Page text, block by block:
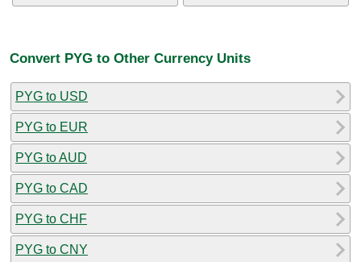
Convert PYG to Other Currency Units
PYG to USD
PYG to EUR
PYG to AUD
PYG to CAD
PYG to CHF
PYG to CNY